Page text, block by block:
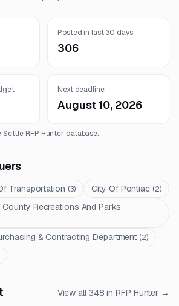
Posted in last 30 days
306
Next deadline
August 10, 2026
RFP Hunter database.
Transportation (3) City Of Pontiac (2)
Recreations And Parks
& Contracting Department (2)
View all 348 in RFP Hunter →